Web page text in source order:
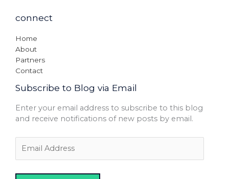
connect
Home
About
Partners
Contact
Subscribe to Blog via Email
Enter your email address to subscribe to this blog
and receive notifications of new posts by email.